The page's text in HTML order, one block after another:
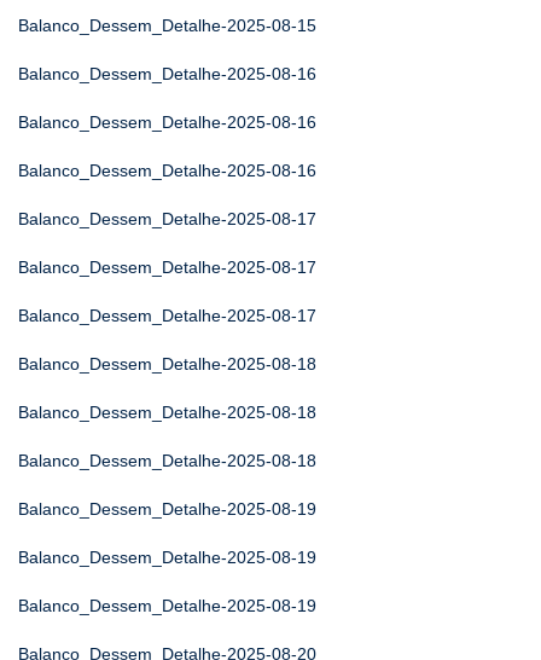
Balanco_Dessem_Detalhe-2025-08-15
Balanco_Dessem_Detalhe-2025-08-16
Balanco_Dessem_Detalhe-2025-08-16
Balanco_Dessem_Detalhe-2025-08-16
Balanco_Dessem_Detalhe-2025-08-17
Balanco_Dessem_Detalhe-2025-08-17
Balanco_Dessem_Detalhe-2025-08-17
Balanco_Dessem_Detalhe-2025-08-18
Balanco_Dessem_Detalhe-2025-08-18
Balanco_Dessem_Detalhe-2025-08-18
Balanco_Dessem_Detalhe-2025-08-19
Balanco_Dessem_Detalhe-2025-08-19
Balanco_Dessem_Detalhe-2025-08-19
Balanco_Dessem_Detalhe-2025-08-20